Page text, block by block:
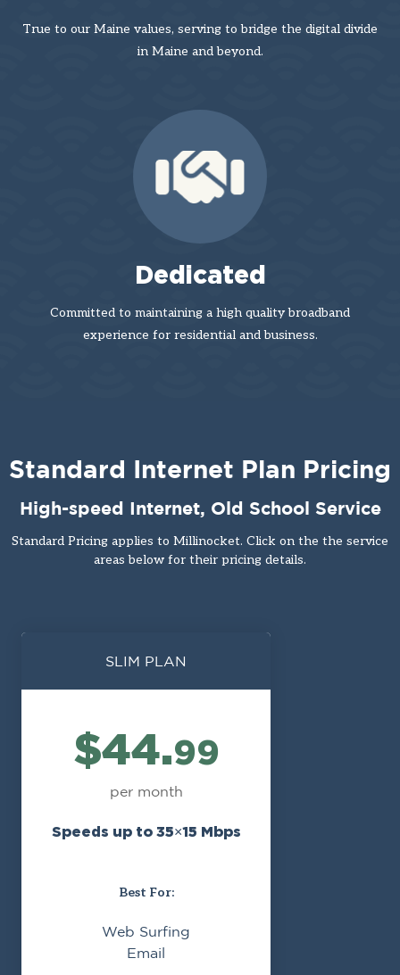
True to our Maine values, serving to bridge the digital divide
in Maine and beyond.
Dedicated
Committed to maintaining a high quality broadband
experience for residential and business.
Standard Internet Plan Pricing
High-speed Internet, Old School Service
Standard Pricing applies to Millinocket. Click on the the service
areas below for their pricing details.
SLIM PLAN
$44.99
per month
Speeds up to 35×15 Mbps
Best For:
Web Surfing
Email